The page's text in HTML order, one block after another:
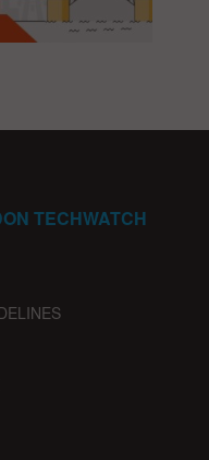
TECHWATCH